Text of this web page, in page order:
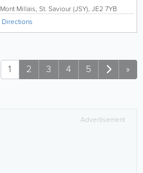
Mont Millais, St. Saviour (JSY), JE2 7YB
Directions
1 2 3 4 5 »
Advertisement